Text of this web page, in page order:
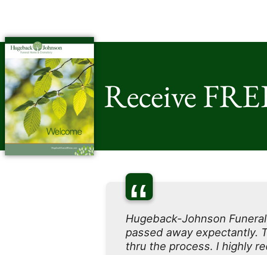
Receive
“
Hugeback-Johnson
passed away expectantly.
thru the process. I highly